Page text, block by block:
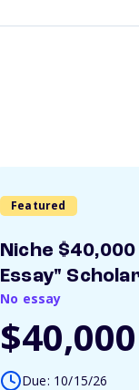
Featured
Niche
Essay"
No essay
$40,000
Due: 10/15/26